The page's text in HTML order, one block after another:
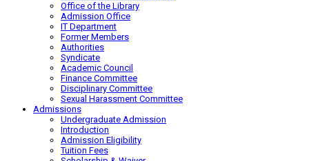
Office of the Library
Admission Office
IT Department
Former Members
Authorities
Syndicate
Academic Council
Finance Committee
Disciplinary Committee
Sexual Harassment Committee
Admissions
Undergraduate Admission
Introduction
Admission Eligibility
Tuition Fees